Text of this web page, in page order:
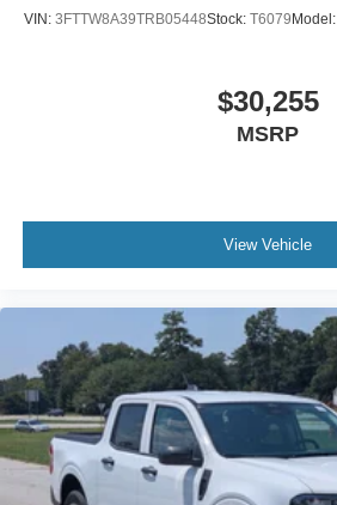
VIN: 3FTTW8A39TRB05448Stock: T6079Model:
$30,255
MSRP
View Vehicle